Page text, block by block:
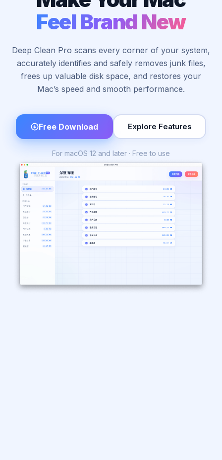
Feel Brand New
Deep Clean Pro scans every corner of your system,
accurately identifies and safely removes junk files,
frees up valuable disk space, and restores your
Mac’s speed and smooth performance.
Free Download Explore Features
For macOS 12 and later · Free to use